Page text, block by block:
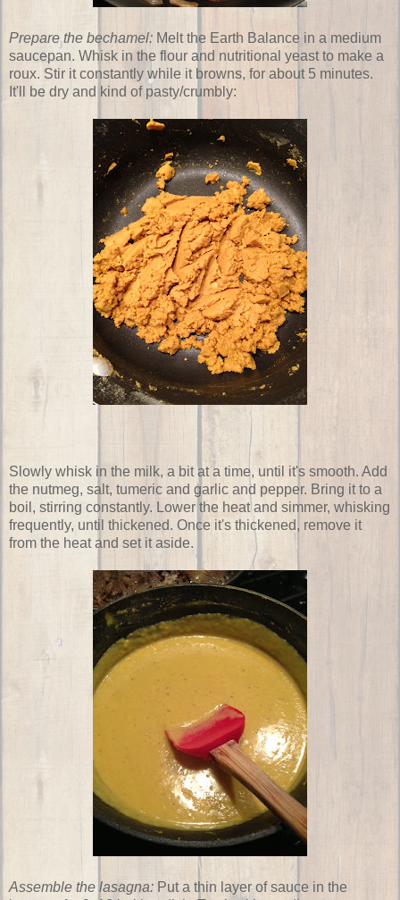
Prepare the bechamel: Melt the Earth Balance in a medium
saucepan. Whisk in the flour and nutritional yeast to make a
roux. Stir it constantly while it browns, for about 5 minutes.
It'll be dry and kind of pasty/crumbly:
Slowly whisk in the milk, a bit at a time, until it's smooth. Add
the nutmeg, salt, tumeric and garlic and pepper. Bring it to a
boil, stirring constantly. Lower the heat and simmer, whisking
frequently, until thickened. Once it's thickened, remove it
from the heat and set it aside.
Assemble the lasagna: Put a thin layer of sauce in the